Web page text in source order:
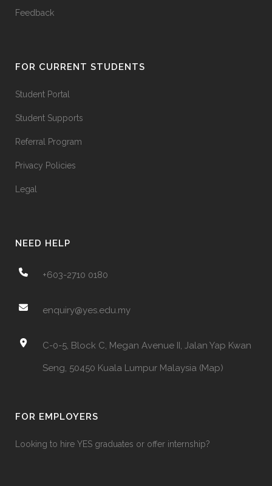
Feedback
FOR CURRENT STUDENTS
Student Portal
Student Supports
Referral Program
Privacy Policies
Legal
NEED HELP
+603-2710 0180
enquiry@yes.edu.my
C-0-5, Block C, Megan Avenue II, Jalan Yap Kwan
Seng, 50450 Kuala Lumpur Malaysia (Map)
FOR EMPLOYERS
Looking to hire YES graduates or offer internship?‎ ‎ ‎ ‎ ‎ ‎ ‎ ‎‎ ‎ ‎ ‎ ‎ ‎ ‎ ‎ ‎ ‎ ‎ ‎ ‎